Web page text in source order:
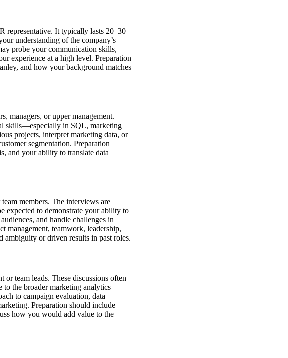
representative. It typically lasts 20–30
understanding of the company’s
probe your communication skills,
experience at a high level. Preparation
and how your background matches
managers, or upper management.
skills—especially in SQL, marketing
projects, interpret marketing data, or
segmentation. Preparation
and your ability to translate data
members. The interviews are
expected to demonstrate your ability to
and handle challenges in
management, teamwork, leadership,
ambiguity or driven results in past roles.
team leads. These discussions often
the broader marketing analytics
to campaign evaluation, data
Preparation should include
how you would add value to the